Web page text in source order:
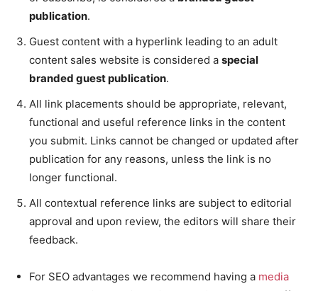
publication.
Guest content with a hyperlink leading to an adult
content sales website is considered a special
branded guest publication.
All link placements should be appropriate, relevant,
functional and useful reference links in the content
you submit. Links cannot be changed or updated after
publication for any reasons, unless the link is no
longer functional.
All contextual reference links are subject to editorial
approval and upon review, the editors will share their
feedback.
For SEO advantages we recommend having a media